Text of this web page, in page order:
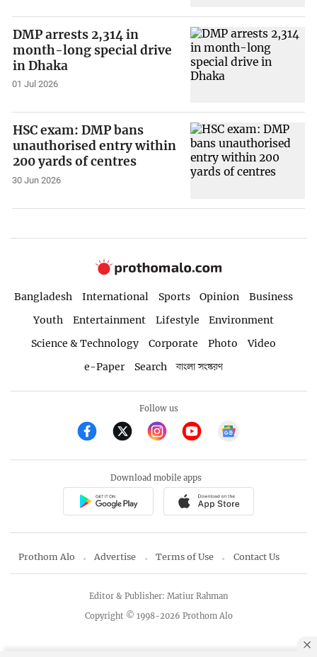
DMP arrests 2,314 in
month-long special drive
in Dhaka
01 Jul 2026
HSC exam: DMP bans
unauthorised entry within
200 yards of centres
30 Jun 2026
Bangladesh International Sports Opinion
Business
Youth
Entertainment Lifestyle
Environment
Science & Technology
Corporate Photo
Video
e-Paper
Search বাংলা সংস্করণ
Follow us
Download mobile apps
Prothom Alo Advertise Terms of Use Contact Us
Copyright © 1998-2026 Prothom Alo
Editor & Publisher: Matiur Rahman